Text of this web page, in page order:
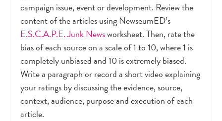
campaign issue, event or development. Review the
content of the articles using NewseumED’s
E.S.C.A.P.E. Junk Newsworksheet. Then, rate the
bias of each source on a scale of 1 to 10, where 1 is
completely unbiased and 10 is extremely biased.
Write a paragraph or record a short video explaining
your ratings by discussing the evidence, source,
context, audience, purpose and execution of each
article.